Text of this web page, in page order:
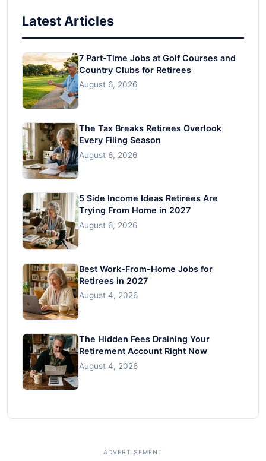
Latest Articles
7 Part-Time Jobs at Golf Courses and
Country Clubs for Retirees
August 6, 2026
The Tax Breaks Retirees Overlook
Every Filing Season
August 6, 2026
5 Side Income Ideas Retirees Are
Trying From Home in 2027
August 6, 2026
Best Work-From-Home Jobs for
Retirees in 2027
August 4, 2026
The Hidden Fees Draining Your
Retirement Account Right Now
August 4, 2026